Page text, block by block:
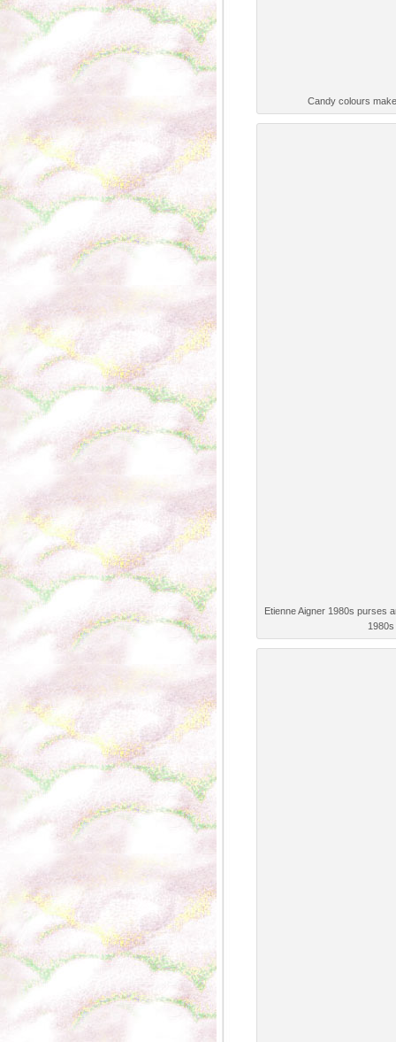
Candy colours
Etienne Aigner 1980s purses